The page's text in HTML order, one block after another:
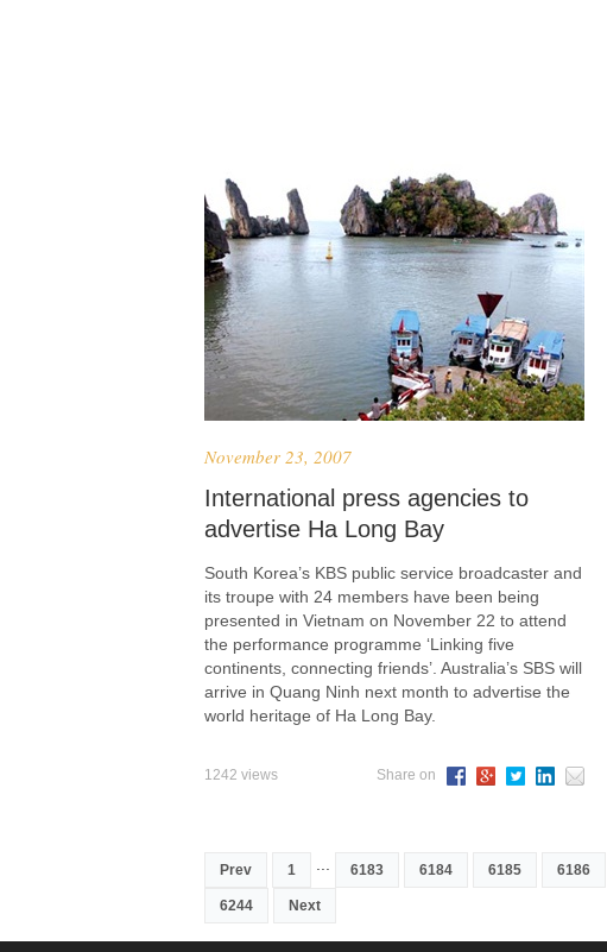
November 23, 2007
International press agencies to
advertise Ha Long Bay
South Korea’s KBS public service broadcaster and
its troupe with 24 members have been being
presented in Vietnam on November 22 to attend
the performance programme ‘Linking five
continents, connecting friends’. Australia’s SBS will
arrive in Quang Ninh next month to advertise the
world heritage of Ha Long Bay.
1242 views Share on
Prev 1 6183 6184 6185 6186
6244 Next